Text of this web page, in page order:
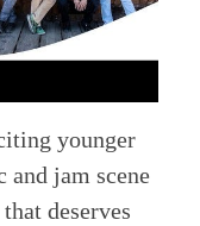
younger
and jam scene
deserves